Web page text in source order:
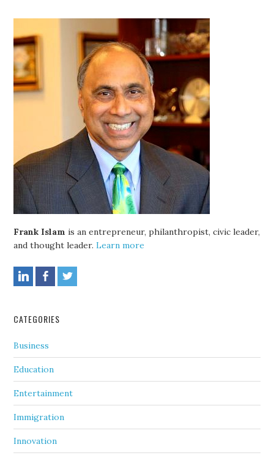
Frank Islam is an entrepreneur, philanthropist, civic leader,
and thought leader.Learn more
CATEGORIES
Business
Education
Entertainment
Immigration
Innovation